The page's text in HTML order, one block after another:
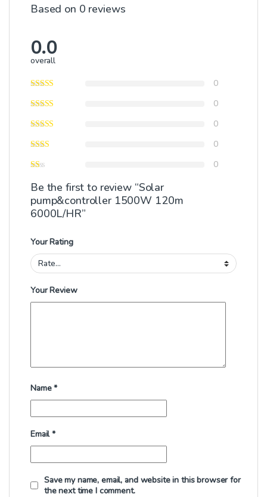
Based on 0 reviews
0.0
overall
0
0
0
0
0
Be the first to review “Solar
pump&controller 1500W 120m
6000L/HR”
Your Rating
Your Review
Name*
Email*
Save my name, email, and website in this browser for
the next time I comment.